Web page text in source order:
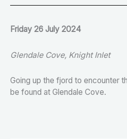
Friday 26 July 2024
Glendale Cove, Knight Inlet
Going up the fjord to encounter
be found at Glendale Cove.